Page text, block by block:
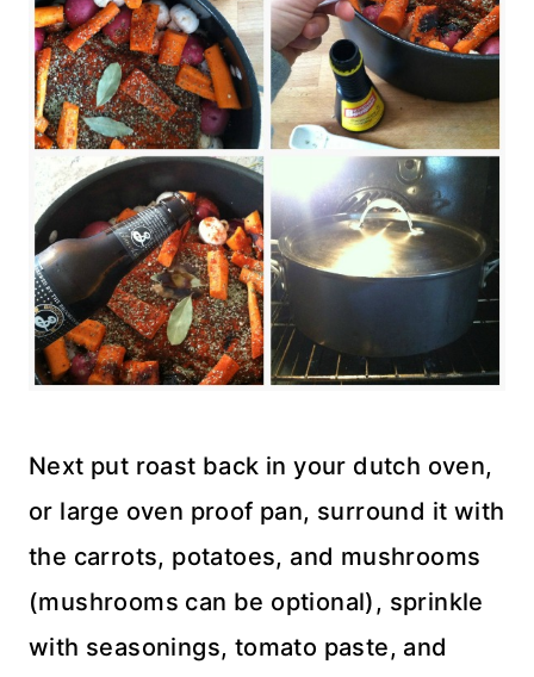
Next put roast back in your dutch oven,
or large oven proof pan, surround it with
the carrots, potatoes, and mushrooms
(mushrooms can be optional), sprinkle
with seasonings, tomato paste, and